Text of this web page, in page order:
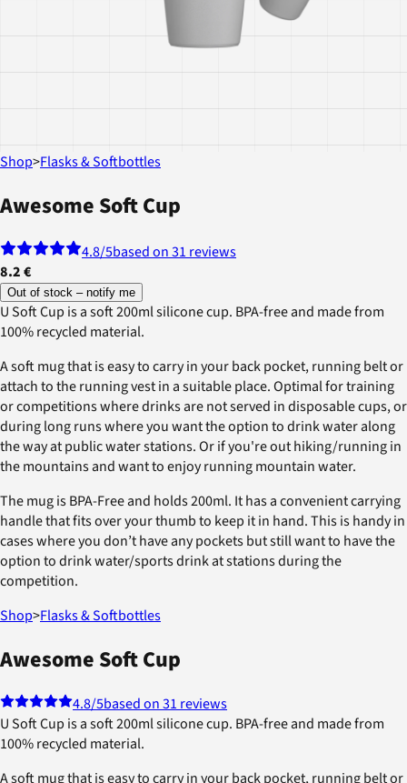
Shop>Flasks & Softbottles
Awesome Soft Cup
4.8/5based on 31 reviews
8.2 €
Out of stock – notify me
U Soft Cup is a soft 200ml silicone cup. BPA-free and made from
100% recycled material.
A soft mug that is easy to carry in your back pocket, running belt or
attach to the running vest in a suitable place. Optimal for training
or competitions where drinks are not served in disposable cups, or
during long runs where you want the option to drink water along
the way at public water stations. Or if you're out hiking/running in
the mountains and want to enjoy running mountain water.
The mug is BPA-Free and holds 200ml. It has a convenient carrying
handle that fits over your thumb to keep it in hand. This is handy in
cases where you don’t have any pockets but still want to have the
option to drink water/sports drink at stations during the
competition.
Shop>Flasks & Softbottles
Awesome Soft Cup
4.8/5based on 31 reviews
U Soft Cup is a soft 200ml silicone cup. BPA-free and made from
100% recycled material.
A soft mug that is easy to carry in your back pocket, running belt or